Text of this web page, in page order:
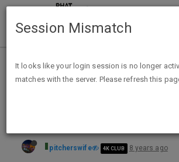
Home Categories Deals
3 Free Fabric Samples from
pitcherswife 4K CLUB 8 years ago
Session Mismatch
It looks like your login session is no longer
matches with the server. Please refresh this